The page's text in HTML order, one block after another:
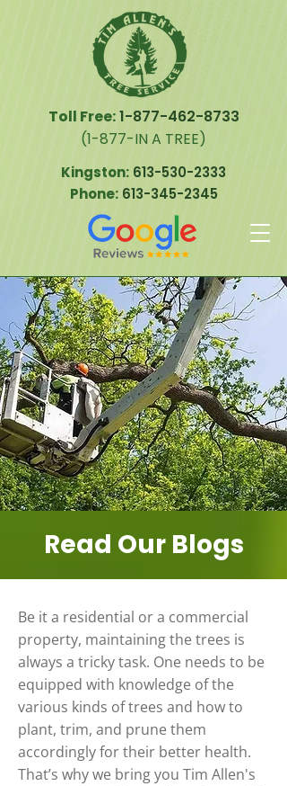
Toll Free:1-877-462-8733
(1-877-IN A TREE)
Kingston: 613-530-2333
Phone: 613-345-2345
Read Our Blogs
Be it a residential or a commercial
property, maintaining the trees is
always a tricky task. One needs to be
equipped with knowledge of the
various kinds of trees and how to
plant, trim, and prune them
accordingly for their better health.
That’s why we bring you Tim Allen's